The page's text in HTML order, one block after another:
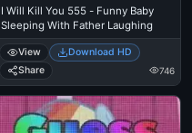
I Will Kill You 555 - Funny Baby
Sleeping With Father Laughing
View
Download HD
Share
746